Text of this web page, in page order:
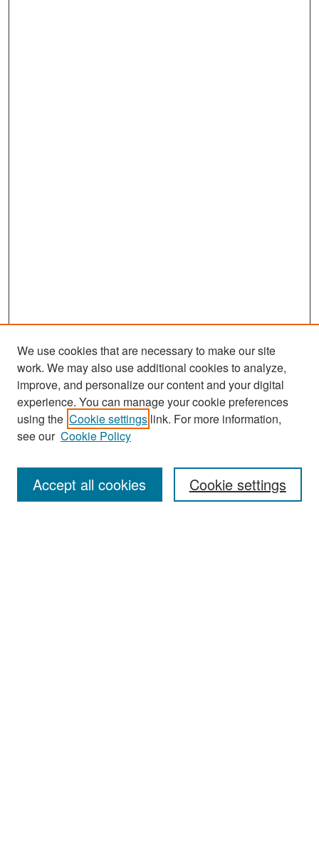
Search
Enter search terms:
We use cookies that are necessary to make our site
work. We may also use additional cookies to analyze,
improve, and personalize our content and your digital
experience. You can manage your cookie preferences
using the Cookie settings link. For more information,
see our Cookie Policy
Cookie settings
Accept all cookies